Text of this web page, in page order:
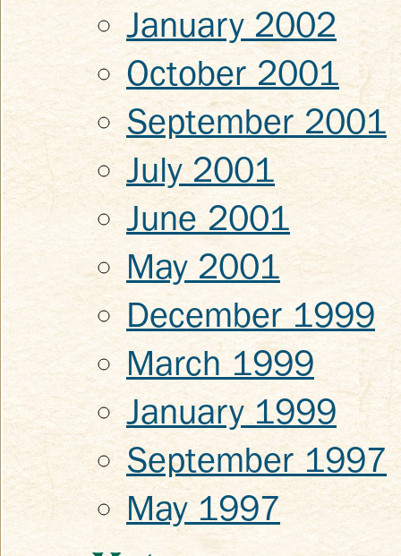
January 2002
October 2001
September 2001
July 2001
June 2001
May 2001
December 1999
March 1999
January 1999
September 1997
May 1997